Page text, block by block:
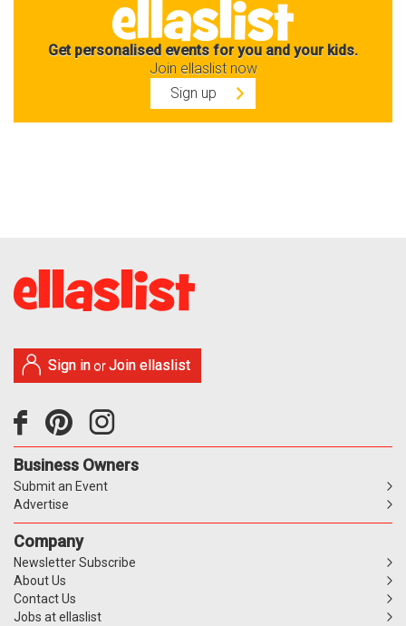
Get personalised events for you and your kids.
Join ellaslist now
Sign up
Sign in orJoin ellaslist
Business Owners
Submit an Event
Advertise
Company
Newsletter Subscribe
About Us
Contact Us
Jobs at ellaslist